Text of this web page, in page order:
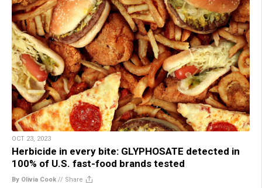
OCT 23, 2023
Herbicide in every bite: GLYPHOSATE detected in
100% of U.S. fast-food brands tested
By Olivia Cook // Share